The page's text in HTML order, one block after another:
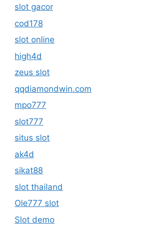
slot gacor
cod178
slot online
high4d
zeus slot
qqdiamondwin.com
mpo777
slot777
situs slot
ak4d
sikat88
slot thailand
Ole777 slot
Slot demo